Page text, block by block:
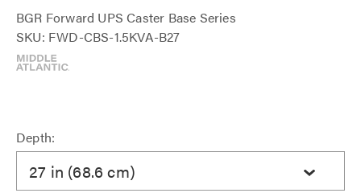
BGR Forward UPS Caster Base Series
SKU: FWD-CBS-1.5KVA-B27
Depth:
27 in (68.6 cm)